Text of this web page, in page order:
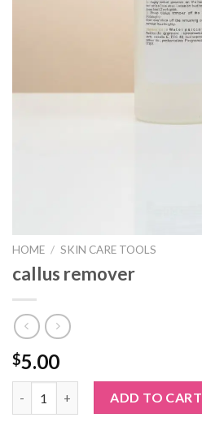
HOME / SKIN CARE TOOLS
callus remover
$5.00
callus remover quantityADD TO CART